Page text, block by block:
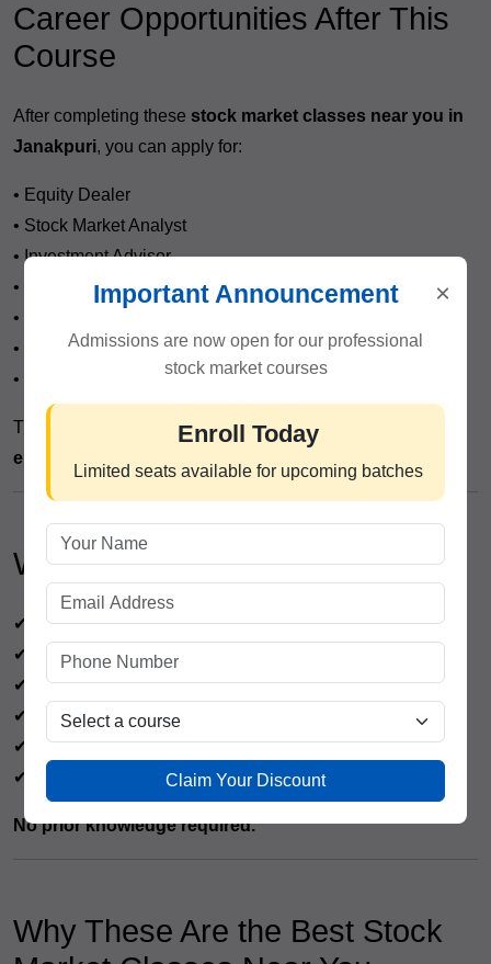
Career Opportunities After This
Course
After completing these stock market classes near you in
Janakpuri, you can apply for:
• Equity Dealer
• Stock Market Analyst
• Investment Advisor
• Research Executive
• Trading Desk Executive
• Portfolio Assistant
• Independent Trader
This course opens doors to bothjobs and self-
employment opportunities
Who Can Join?
✔ Students
✔ Job seekers
✔ Working professionals
✔ Beginners in stock market
✔ Traders & investors
✔ Housewives & retirees
No prior knowledge required.
Why These Are the Best Stock
×
Important Announcement
Admissions are now open for our professional
stock market courses
Enroll Today
Limited seats available for upcoming batches
Claim Your Discount